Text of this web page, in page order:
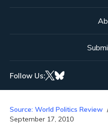
Follow Us:
Source: World Politics Review
September 17, 2010